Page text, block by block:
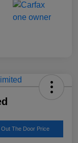
The Door Price